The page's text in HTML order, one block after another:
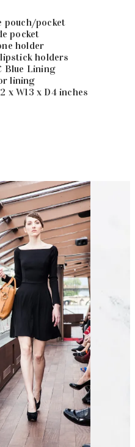
pouch/pocket
pocket
holder
holders
Blue Lining
lining
x W13 x D4 inches